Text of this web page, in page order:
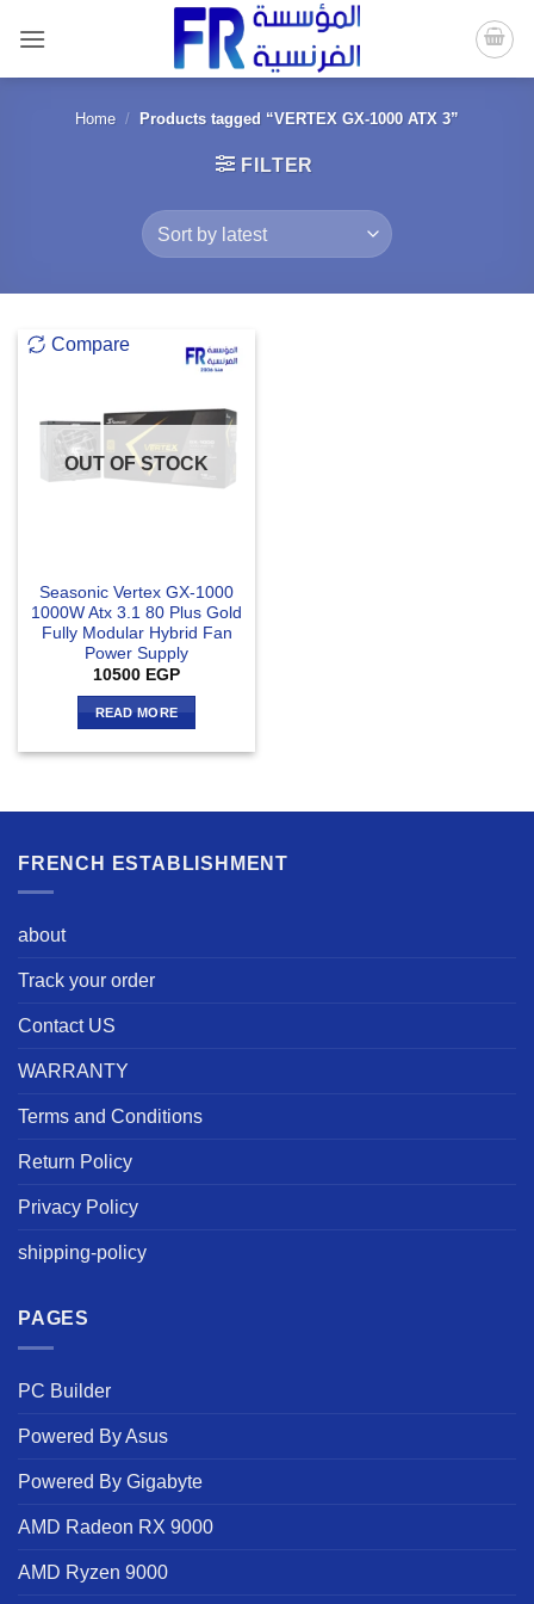
content
Home / Products tagged “VERTEX GX-1000 ATX 3”
FILTER
Compare
OUT OF STOCK
Seasonic Vertex GX-1000
1000W Atx 3.1 80 Plus Gold
Fully Modular Hybrid Fan
Power Supply
10500 EGP
READ MORE
FRENCH ESTABLISHMENT
about
Track your order
Contact US
WARRANTY
Terms and Conditions
Return Policy
Privacy Policy
shipping-policy
PAGES
PC Builder
Powered By Asus
Powered By Gigabyte
AMD Radeon RX 9000
AMD Ryzen 9000